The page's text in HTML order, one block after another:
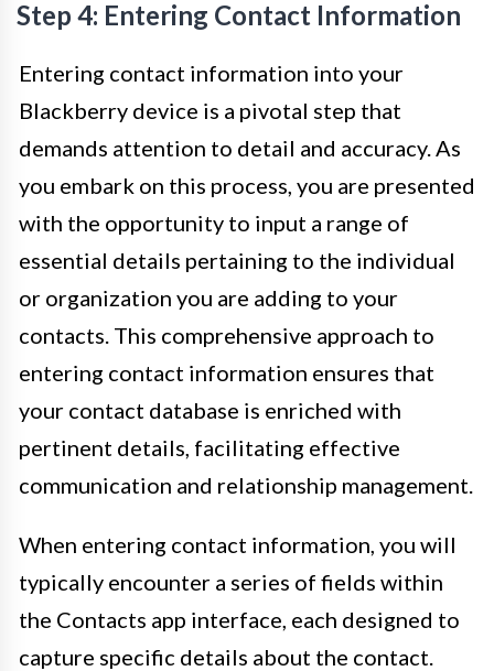
Step 4: Entering Contact Information
Entering contact information into your
Blackberry device is a pivotal step that
demands attention to detail and accuracy. As
you embark on this process, you are presented
with the opportunity to input a range of
essential details pertaining to the individual
or organization you are adding to your
contacts. This comprehensive approach to
entering contact information ensures that
your contact database is enriched with
pertinent details, facilitating effective
communication and relationship management.
When entering contact information, you will
typically encounter a series of fields within
the Contacts app interface, each designed to
capture specific details about the contact.